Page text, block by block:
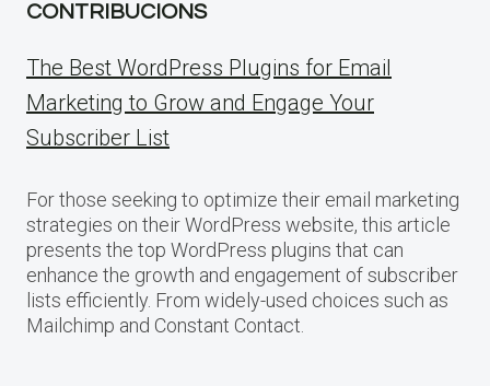
CONTRIBUCIONS
The Best WordPress Plugins for Email
Marketing to Grow and Engage Your
Subscriber List
For those seeking to optimize their email marketing
strategies on their WordPress website, this article
presents the top WordPress plugins that can
enhance the growth and engagement of subscriber
lists efficiently. From widely-used choices such as
Mailchimp and Constant Contact.